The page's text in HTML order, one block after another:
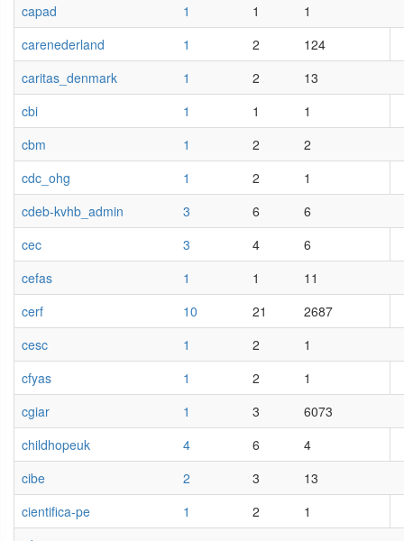
capad
1 1
1
carenederland
1 2
124
caritas_denmark
1 2
13
cbi
1 1
1
cbm
1 2
2
cdc_ohg
1 2
1
cdeb-kvhb_admin
3 6
6
cec
3 4
6
cefas
1 1
11
cerf
10 21
2687
cesc
1 2
1
cfyas
1 2
1
cgiar
1 3
6073
childhopeuk
4 6
4
cibe
2 3
13
cientifica-pe
1 2
1